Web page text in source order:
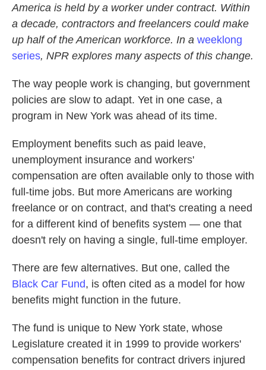
America is held by a worker under contract. Within
a decade, contractors and freelancers could make
up half of the American workforce. In a weeklong
series, NPR explores many aspects of this change.
The way people work is changing, but government
policies are slow to adapt. Yet in one case, a
program in New York was ahead of its time.
Employment benefits such as paid leave,
unemployment insurance and workers'
compensation are often available only to those with
full-time jobs. But more Americans are working
freelance or on contract, and that's creating a need
for a different kind of benefits system — one that
doesn't rely on having a single, full-time employer.
There are few alternatives. But one, called the
Black Car Fund, is often cited as a model for how
benefits might function in the future.
The fund is unique to New York state, whose
Legislature created it in 1999 to provide workers'
compensation benefits for contract drivers injured